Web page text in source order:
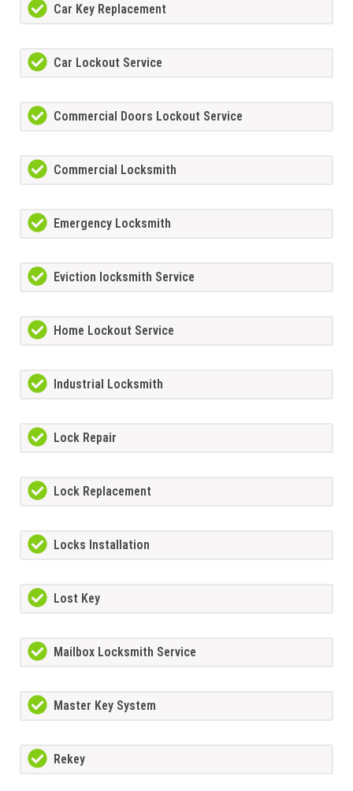
Car Key Replacement
Car Lockout Service
Commercial Doors Lockout Service
Commercial Locksmith
Emergency Locksmith
Eviction locksmith Service
Home Lockout Service
Industrial Locksmith
Lock Repair
Lock Replacement
Locks Installation
Lost Key
Mailbox Locksmith Service
Master Key System
Rekey